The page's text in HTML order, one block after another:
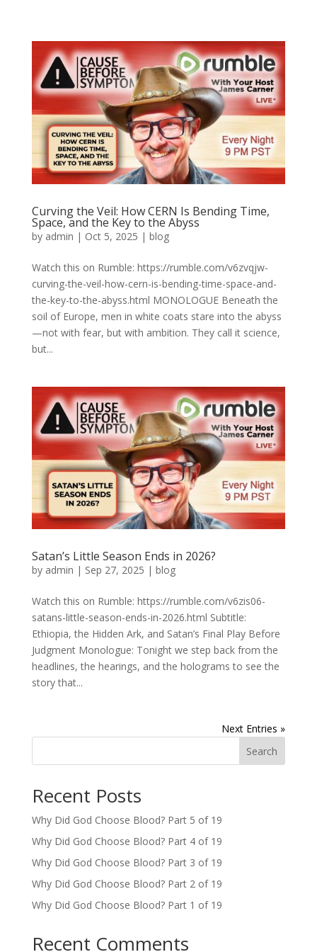
Curving the Veil: How CERN Is Bending Time,
Space, and the Key to the Abyss
by admin | Oct 5, 2025 | blog
Watch this on Rumble: https://rumble.com/v6zvqjw-
curving-the-veil-how-cern-is-bending-time-space-and-
the-key-to-the-abyss.html MONOLOGUE Beneath the
soil of Europe, men in white coats stare into the abyss
—not with fear, but with ambition. They call it science,
but...
Satan’s Little Season Ends in 2026?
by admin | Sep 27, 2025 | blog
Watch this on Rumble: https://rumble.com/v6zis06-
satans-little-season-ends-in-2026.html Subtitle:
Ethiopia, the Hidden Ark, and Satan’s Final Play Before
Judgment Monologue: Tonight we step back from the
headlines, the hearings, and the holograms to see the
story that...
Next Entries »
Search
Recent Posts
Why Did God Choose Blood? Part 5 of 19
Why Did God Choose Blood? Part 4 of 19
Why Did God Choose Blood? Part 3 of 19
Why Did God Choose Blood? Part 2 of 19
Why Did God Choose Blood? Part 1 of 19
Recent Comments